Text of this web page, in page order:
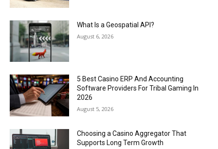
What Is a Geospatial API?
August 6, 2026
5 Best Casino ERP And Accounting
Software Providers For Tribal Gaming In
2026
August 5, 2026
Choosing a Casino Aggregator That
Supports Long Term Growth